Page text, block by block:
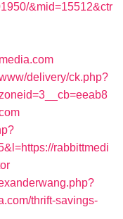
&mid=15512&ctr
delivery/ck.php?
rabbittmedi
thrift-savings-